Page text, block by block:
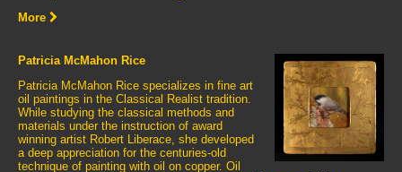
More
Patricia McMahon Rice
Patricia McMahon Rice specializes in fine art
oil paintings in the Classical Realist tradition.
While studying the classical methods and
materials under the instruction of award
winning artist Robert Liberace, she developed
a deep appreciation for the centuries-old
technique of painting with oil on copper. Oil